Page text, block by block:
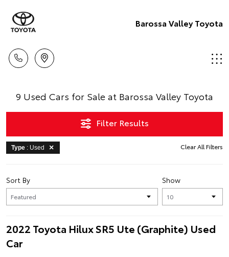
Barossa Valley Toyota
9 Used Cars for Sale at Barossa Valley Toyota
Filter Results
Type : Used Clear All Filters
Show
Sort By
2022 Toyota Hilux SR5 Ute (Graphite) Used
Car